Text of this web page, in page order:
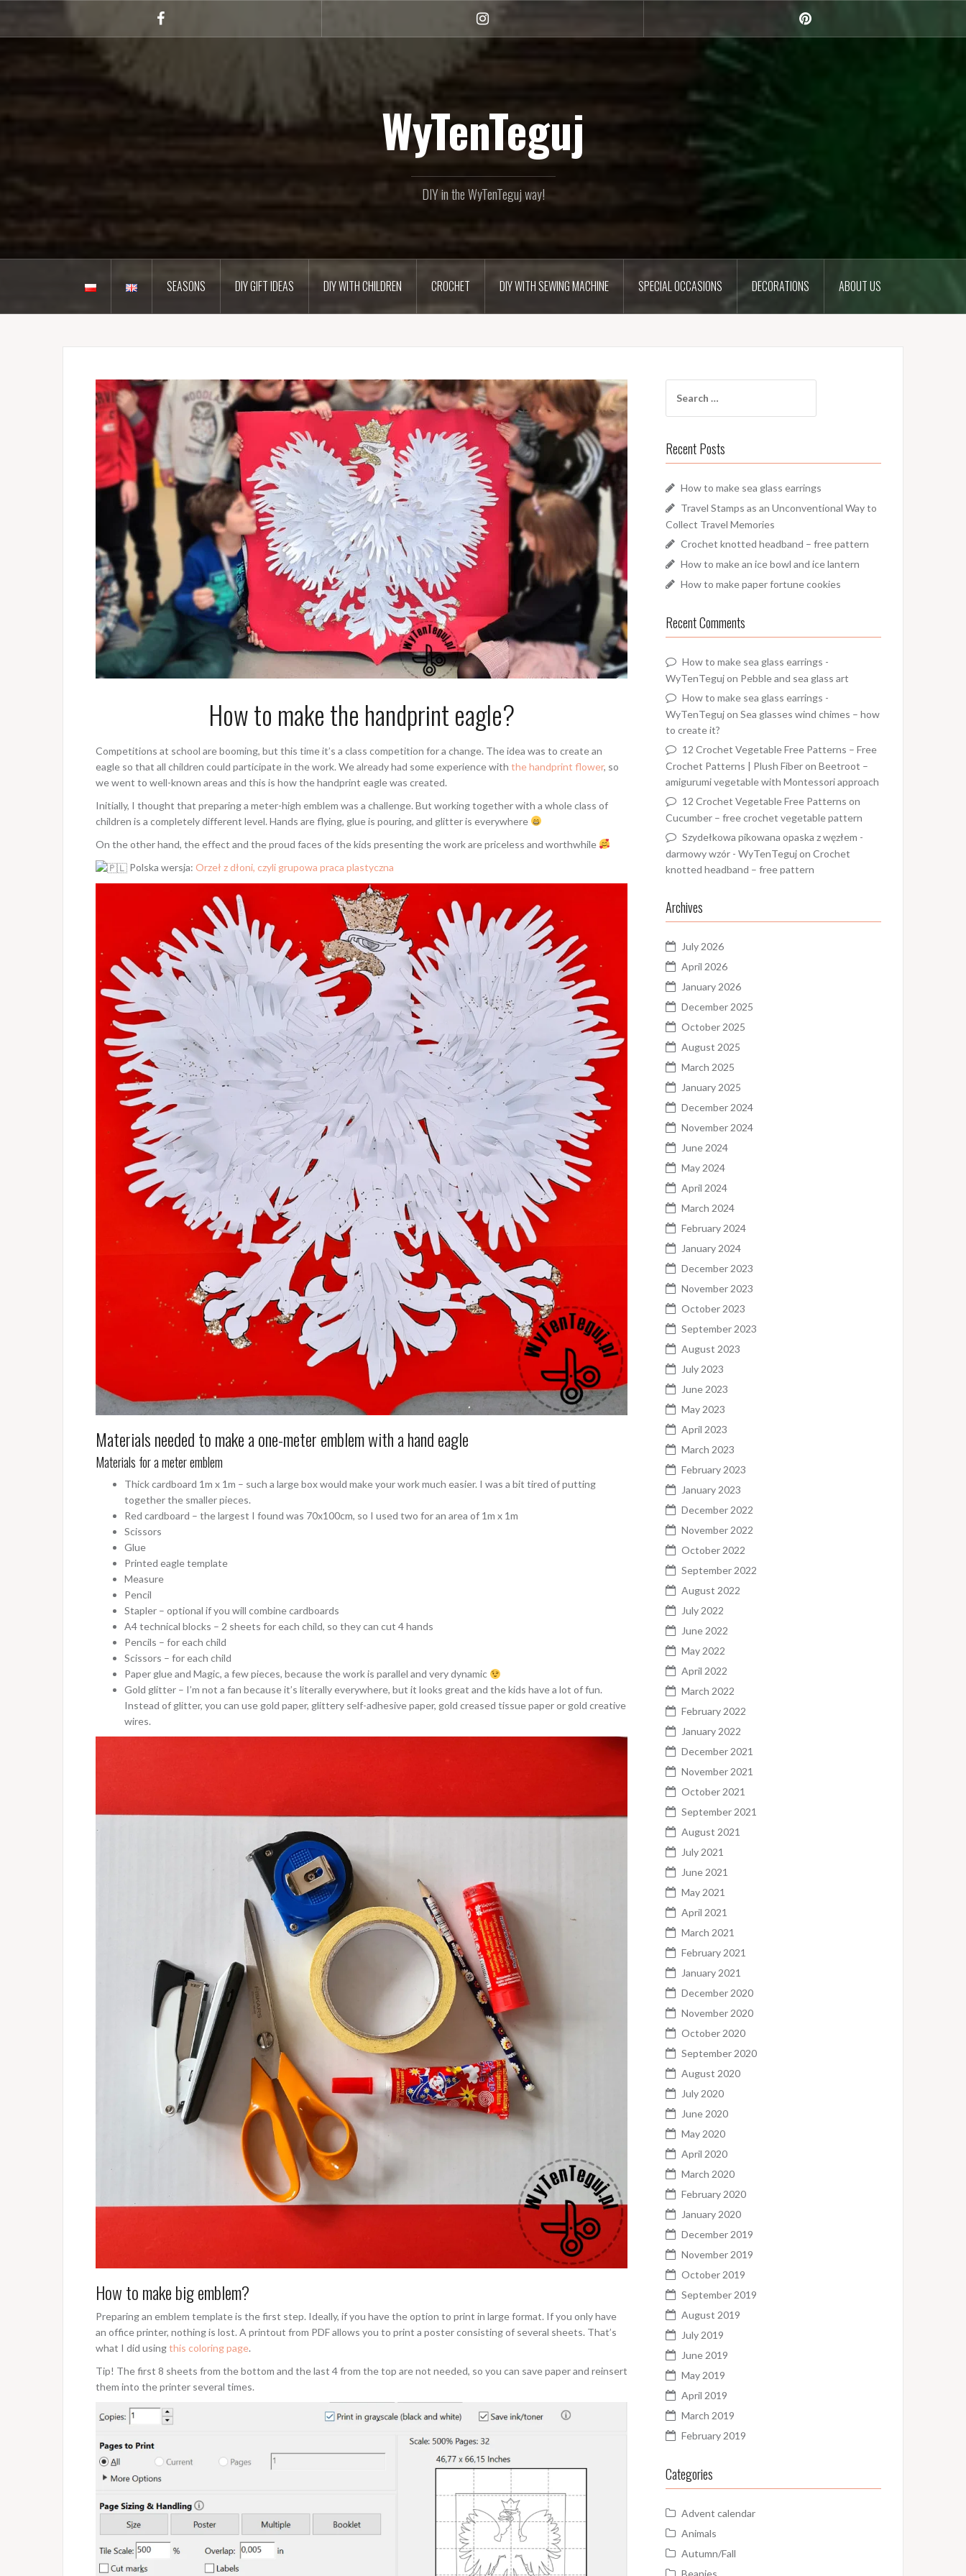
content
WyTenTeguj
DIY in the WyTenTeguj way!
SEASONS DIY GIFT IDEAS DIY WITH CHILDREN CROCHET DIY WITH SEWING MACHINE SPECIAL OCCASIONS DECORATIONS ABOUT US
How to make the handprint eagle?
Competitions at school are booming, but this time it’s a class competition for a change. The idea was to create an
eagle so that all children could participate in the work. We already had some experience with the handprint flower, so
we went to well-known areas and this is how the handprint eagle was created.
Initially, I thought that preparing a meter-high emblem was a challenge. But working together with a whole class of
children is a completely different level. Hands are flying, glue is pouring, and glitter is everywhere
On the other hand, the effect and the proud faces of the kids presenting the work are priceless and worthwhile
Polska wersja: Orzeł z dłoni, czyli grupowa praca plastyczna
Materials needed to make a one-meter emblem with a hand eagle
Materials for a meter emblem
Thick cardboard 1m x 1m – such a large box would make your work much easier. I was a bit tired of putting
together the smaller pieces.
Red cardboard – the largest I found was 70x100cm, so I used two for an area of ​​1m x 1m
Scissors
Glue
Printed eagle template
Measure
Pencil
Stapler – optional if you will combine cardboards
A4 technical blocks – 2 sheets for each child, so they can cut 4 hands
Pencils – for each child
Scissors – for each child
Paper glue and Magic, a few pieces, because the work is parallel and very dynamic
Gold glitter – I’m not a fan because it’s literally everywhere, but it looks great and the kids have a lot of fun.
Instead of glitter, you can use gold paper, glittery self-adhesive paper, gold creased tissue paper or gold creative
wires.
How to make big emblem?
Preparing an emblem template is the first step. Ideally, if you have the option to print in large format. If you only have
an office printer, nothing is lost. A printout from PDF allows you to print a poster consisting of several sheets. That’s
what I did usingthis coloring page.
Tip! The first 8 sheets from the bottom and the last 4 from the top are not needed, so you can save paper and reinsert
them into the printer several times.
for:
Recent Posts
How to make sea glass earrings
Travel Stamps as an Unconventional Way to
Collect Travel Memories
Crochet knotted headband – free pattern
How to make an ice bowl and ice lantern
How to make paper fortune cookies
Recent Comments
How to make sea glass earrings -
WyTenTegujon Pebble and sea glass art
How to make sea glass earrings -
WyTenTegujon Sea glasses wind chimes – how
to create it?
12 Crochet Vegetable Free Patterns – Free
Crochet Patterns | Plush Fiberon Beetroot –
amigurumi vegetable with Montessori approach
12 Crochet Vegetable Free Patterns on
Cucumber – free crochet vegetable pattern
Szydełkowa pikowana opaska z węzłem -
darmowy wzór - WyTenTegujon Crochet
knotted headband – free pattern
Archives
July 2026
April 2026
January 2026
December 2025
October 2025
August 2025
March 2025
January 2025
December 2024
November 2024
June 2024
May 2024
April 2024
March 2024
February 2024
January 2024
December 2023
November 2023
October 2023
September 2023
August 2023
July 2023
June 2023
May 2023
April 2023
March 2023
February 2023
January 2023
December 2022
November 2022
October 2022
September 2022
August 2022
July 2022
June 2022
May 2022
April 2022
March 2022
February 2022
January 2022
December 2021
November 2021
October 2021
September 2021
August 2021
July 2021
June 2021
May 2021
April 2021
March 2021
February 2021
January 2021
December 2020
November 2020
October 2020
September 2020
August 2020
July 2020
June 2020
May 2020
April 2020
March 2020
February 2020
January 2020
December 2019
November 2019
October 2019
September 2019
August 2019
July 2019
June 2019
May 2019
April 2019
March 2019
February 2019
Categories
Advent calendar
Animals
Autumn/Fall
Beanies